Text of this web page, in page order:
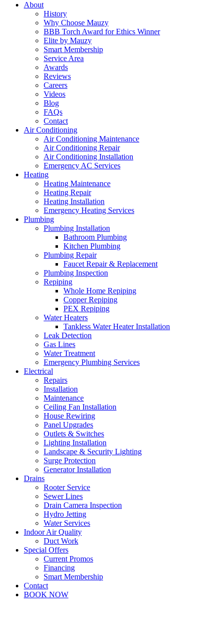
About
History
Why Choose Mauzy
BBB Torch Award for Ethics Winner
Elite by Mauzy
Smart Membership
Service Area
Awards
Reviews
Careers
Videos
Blog
FAQs
Contact
Air Conditioning
Air Conditioning Maintenance
Air Conditioning Repair
Air Conditioning Installation
Emergency AC Services
Heating
Heating Maintenance
Heating Repair
Heating Installation
Emergency Heating Services
Plumbing
Plumbing Installation
Bathroom Plumbing
Kitchen Plumbing
Plumbing Repair
Faucet Repair & Replacement
Plumbing Inspection
Repiping
Whole Home Repiping
Copper Repiping
PEX Repiping
Water Heaters
Tankless Water Heater Installation
Leak Detection
Gas Lines
Water Treatment
Emergency Plumbing Services
Electrical
Repairs
Installation
Maintenance
Ceiling Fan Installation
House Rewiring
Panel Upgrades
Outlets & Switches
Lighting Installation
Landscape & Security Lighting
Surge Protection
Generator Installation
Drains
Rooter Service
Sewer Lines
Drain Camera Inspection
Hydro Jetting
Water Services
Indoor Air Quality
Duct Work
Special Offers
Current Promos
Financing
Smart Membership
Contact
BOOK NOW